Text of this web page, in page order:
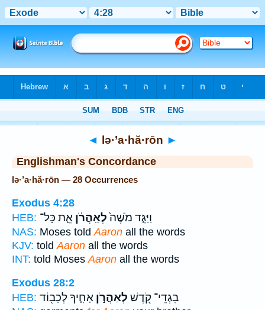
◄ lə·’a·hă·rōn ►
Englishman's Concordance
lə·’a·hă·rōn — 28 Occurrences
Exodus 4:28
HEB:
וַיַּגֵּ֤ד מֹשֶׁה֙לְאַֽהֲרֹ֔ן אֵ֛ת כָּל־
NAS: Moses told Aaron all the words
KJV: told Aaron all the words
INT: told Moses Aaron all the words
Exodus 28:2
HEB:
בִגְדֵי־ קֹ֖דֶשׁ לְאַהֲרֹ֣ן אָחִ֑יךָ לְכָב֖וֹד